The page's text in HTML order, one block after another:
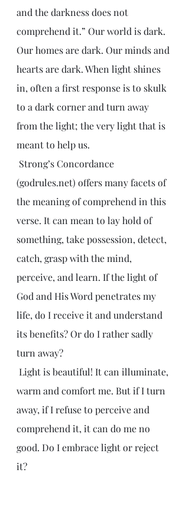
and the darkness does not
comprehend it.” Our world is dark.
Our homes are dark. Our minds and
hearts are dark. When light shines
in, often a first response is to skulk
to a dark corner and turn away
from the light; the very light that is
meant to help us.
(godrules.net) offers many facets of
the meaning of comprehend in this
verse. It can mean to lay hold of
something, take possession, detect,
catch, grasp with the mind,
perceive, and learn. If the light of
God and His Word penetrates my
life, do I receive it and understand
its benefits? Or do I rather sadly
turn away?
warm and comfort me. But if I turn
away, if I refuse to perceive and
comprehend it, it can do me no
good. Do I embrace light or reject
it?